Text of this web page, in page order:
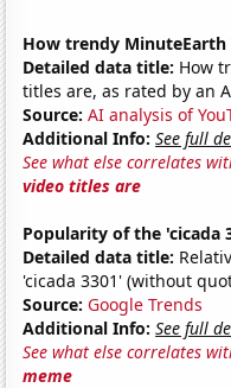
How trendy MinuteEarth
Detailed data title: How
titles are, as rated by an
Source: AI analysis of
Additional Info: See full
See what else correlates
video titles are
Popularity of the 'cicada
Detailed data title:
'cicada 3301' (without
Source: Google Trends
Additional Info: See full
See what else correlates
meme